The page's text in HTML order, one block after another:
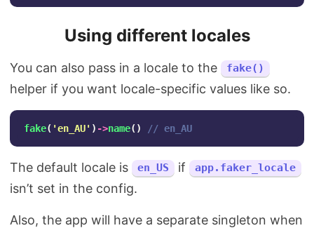
Using different locales
You can also pass in a locale to the fake()
helper if you want locale-specific values like so.
fake( 'en_AU' ) ->name() // en_AU
The default locale is en_US if app.faker_locale
isn’t set in the config.
Also, the app will have a separate singleton when